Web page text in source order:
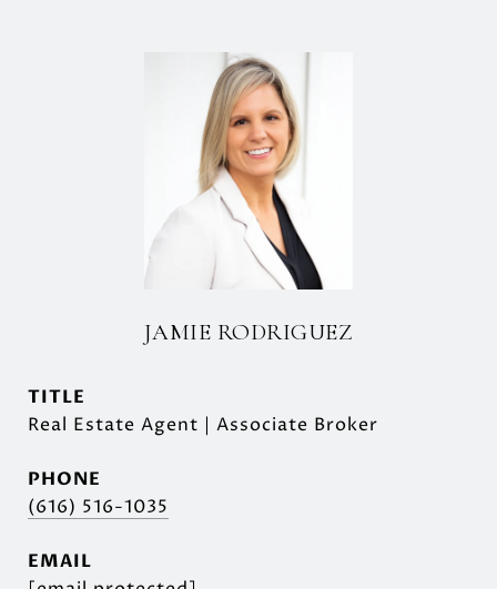
JAMIE RODRIGUEZ
TITLE
Real Estate Agent | Associate Broker
PHONE
(616) 516-1035
EMAIL